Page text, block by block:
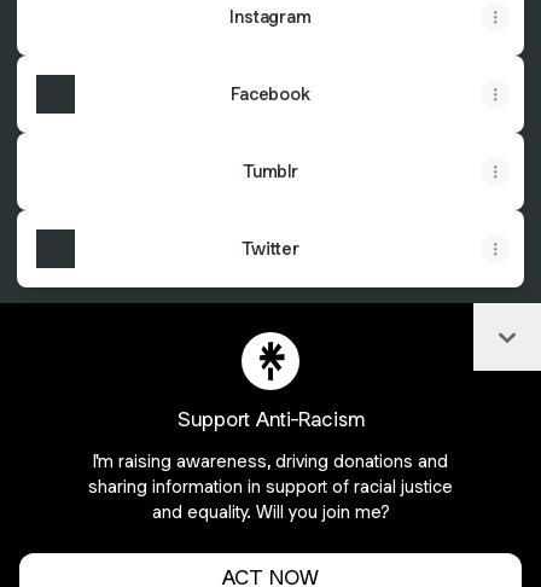
Instagram
Facebook
Tumblr
Twitter
@AyeshaHakim Facebook
@AyeshaHakim Instagram
@AyeshaHakim X
Join AyeshaHakim on Linktree
Cookie Preferences • Report • Privacy
Support Anti-Racism
I'm raising awareness, driving donations and
sharing information in support of racial justice
and equality. Will you join me?
ACT NOW